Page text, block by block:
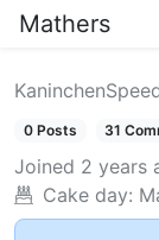
Mathers
0 Posts 31
Joined 2 years
Cake day: